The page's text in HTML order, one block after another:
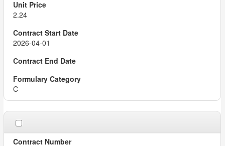
2.24
2026-04-01
C